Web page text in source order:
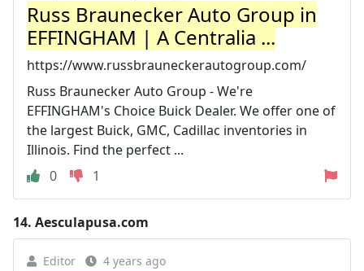
Russ Braunecker Auto Group in
EFFINGHAM | A Centralia ...
https://www.russbrauneckerautogroup.com/
Russ Braunecker Auto Group - We're
EFFINGHAM's Choice Buick Dealer. We offer one of
the largest Buick, GMC, Cadillac inventories in
Illinois. Find the perfect ...
0
1
14. Aesculapusa.com
Editor 4 years ago